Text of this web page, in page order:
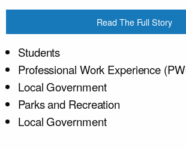
Read The Full Story
Students
Professional Work Experience
Local Government
Parks and Recreation
Local Government